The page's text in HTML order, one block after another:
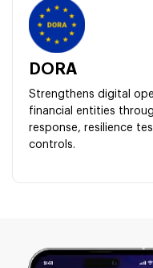
DORA
Strengthens digital
financial entities
response, resilience
controls.